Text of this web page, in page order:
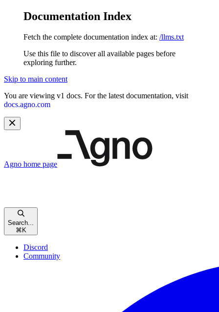
Documentation Index
Fetch the complete documentation index at: /llms.txt
Use this file to discover all available pages before
exploring further.
Skip to main content
You are viewing v1 docs. For the latest documentation, visit
docs.agno.com
Agno home page
Search...
⌘ K
Discord
Community